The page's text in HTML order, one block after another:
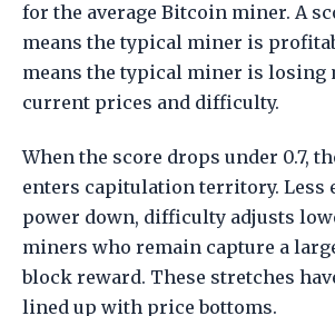
for the average Bitcoin miner. A
means the typical miner is
means the typical miner is losing
current prices and difficulty.
When the score drops under 0.7,
enters capitulation territory. Less
power down, difficulty adjusts
miners who remain capture a
block reward. These stretches
lined up with price bottoms.